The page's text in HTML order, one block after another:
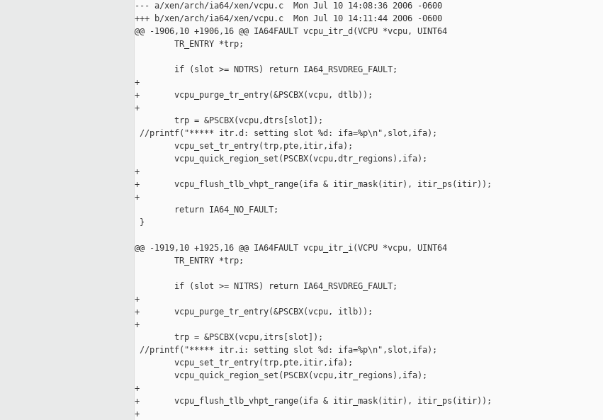
--- a/xen/arch/ia64/xen/vcpu.c  Mon Jul 10 14:08:36 2006 -0600
+++ b/xen/arch/ia64/xen/vcpu.c  Mon Jul 10 14:11:44 2006 -0600
@@ -1906,10 +1906,16 @@ IA64FAULT vcpu_itr_d(VCPU *vcpu, UINT64
        TR_ENTRY *trp;
        if (slot >= NDTRS) return IA64_RSVDREG_FAULT;
+
+       vcpu_purge_tr_entry(&PSCBX(vcpu, dtlb));
+
        trp = &PSCBX(vcpu,dtrs[slot]);
//printf("***** itr.d: setting slot %d: ifa=%p\n",slot,ifa);
        vcpu_set_tr_entry(trp,pte,itir,ifa);
        vcpu_quick_region_set(PSCBX(vcpu,dtr_regions),ifa);
+
+       vcpu_flush_tlb_vhpt_range(ifa & itir_mask(itir), itir_ps(itir));
+
        return IA64_NO_FAULT;
}
@@ -1919,10 +1925,16 @@ IA64FAULT vcpu_itr_i(VCPU *vcpu, UINT64
        TR_ENTRY *trp;
        if (slot >= NITRS) return IA64_RSVDREG_FAULT;
+
+       vcpu_purge_tr_entry(&PSCBX(vcpu, itlb));
+
        trp = &PSCBX(vcpu,itrs[slot]);
//printf("***** itr.i: setting slot %d: ifa=%p\n",slot,ifa);
        vcpu_set_tr_entry(trp,pte,itir,ifa);
        vcpu_quick_region_set(PSCBX(vcpu,itr_regions),ifa);
+
+       vcpu_flush_tlb_vhpt_range(ifa & itir_mask(itir), itir_ps(itir));
+